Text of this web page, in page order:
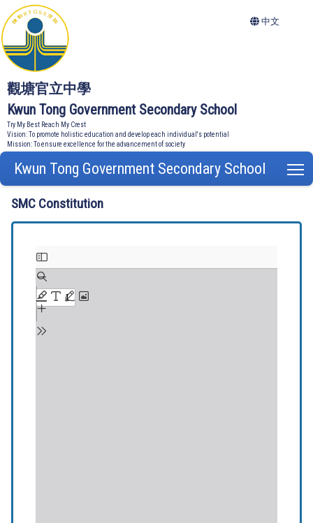
觀塘官立中學
Kwun Tong Government Secondary School
Try My Best Reach My Crest
Vision: To promote holistic education and develop each individual's potential
Mission: To ensure excellence for the advancement of society
中文
Kwun Tong Government Secondary School
SMC Constitution